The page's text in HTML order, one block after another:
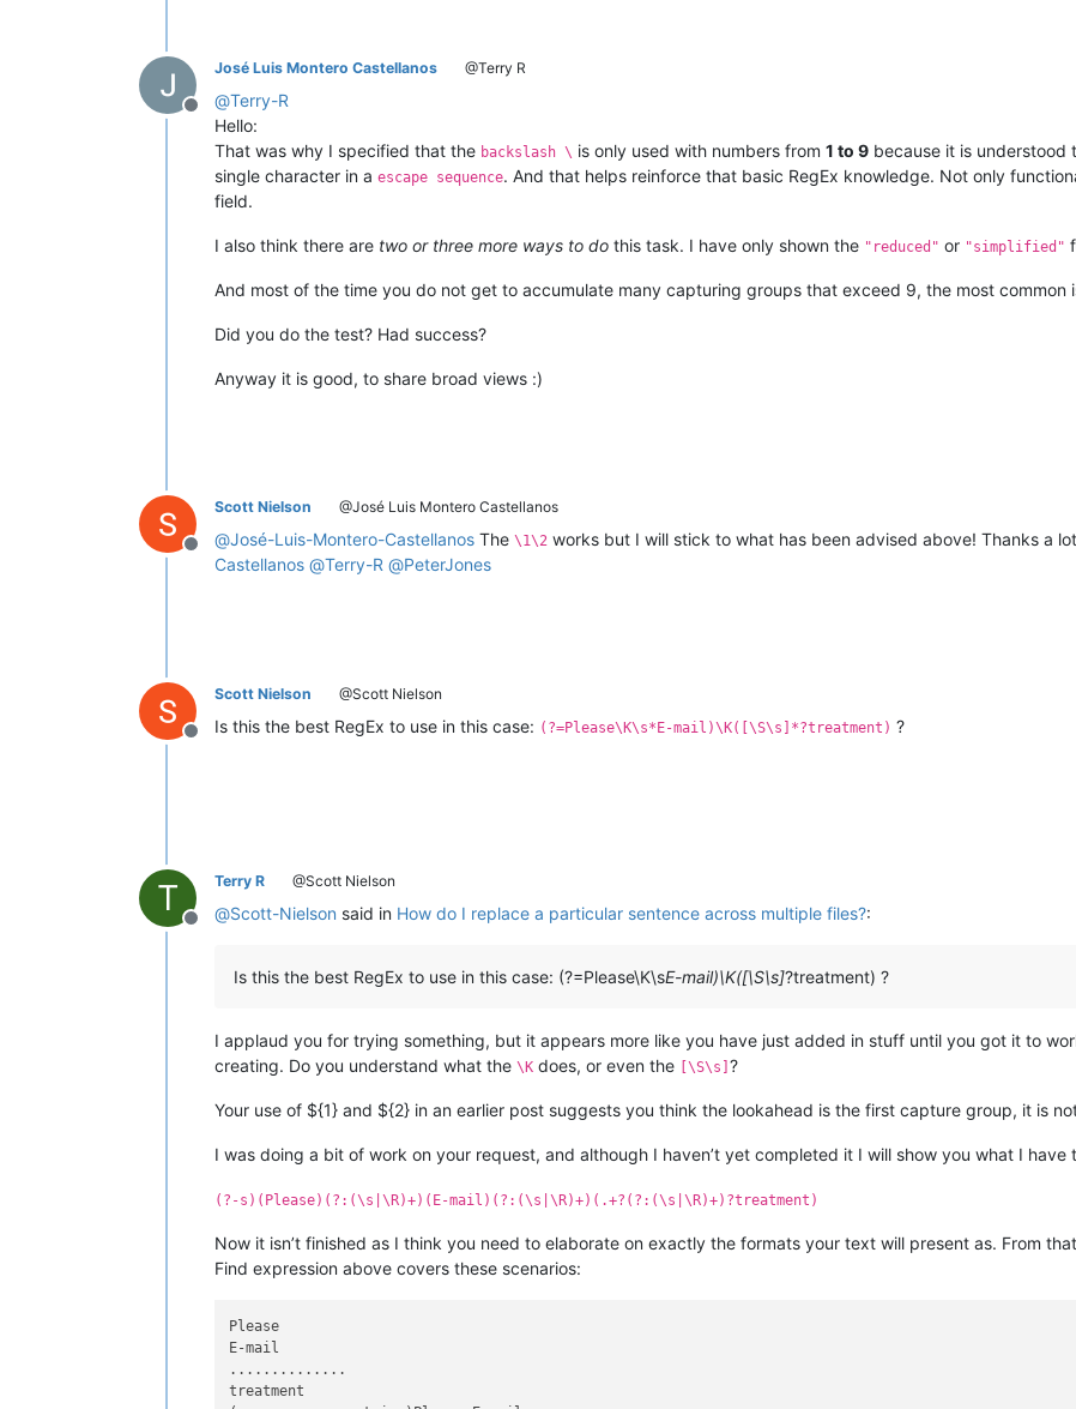
Offline
José Luis Montero Castellanos @Terry R
@Terry-R
Hello:
That was why I specified that the backslash \ is only used with numbers from 1 to 9 because it is understood
single character in a escape sequence. And that helps reinforce that basic RegEx knowledge. Not only
field.
I also think there are two or three more ways to do this task. I have only shown the "reduced" or "simplified"
And most of the time you do not get to accumulate many capturing groups that exceed 9, the most common
Did you do the test? Had success?
Anyway it is good, to share broad views :)
Offline
Scott Nielson @José Luis Montero Castellanos
@José-Luis-Montero-Castellanos The \1\2 works but I will stick to what has been advised above! Thanks a
Castellanos @Terry-R @PeterJones
Offline
Scott Nielson @Scott Nielson
Is this the best RegEx to use in this case: (?=Please\K\s*E-mail)\K([\S\s]*?treatment) ?
T
Offline
Terry R @Scott Nielson
@Scott-Nielson said in How do I replace a particular sentence across multiple files?:
Is this the best RegEx to use in this case: (?=Please\K\sE-mail)\K([\S\s]?treatment) ?
I applaud you for trying something, but it appears more like you have just added in stuff until you got it to
creating. Do you understand what the \K does, or even the [\S\s] ?
Your use of ${1} and ${2} in an earlier post suggests you think the lookahead is the first capture group, it is
I was doing a bit of work on your request, and although I haven’t yet completed it I will show you what I have
(?-s)(Please)(?:(\s|\R)+)(E-mail)(?:(\s|\R)+)(.+?(?:(\s|\R)+)?treatment)
Now it isn’t finished as I think you need to elaborate on exactly the formats your text will present as. From
Find expression above covers these scenarios:
Please
E-mail
..............
treatment